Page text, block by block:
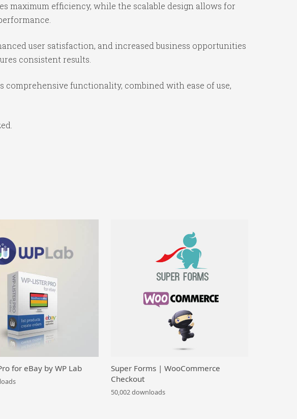
maximum efficiency, while the scalable design allows for
user satisfaction, and increased business opportunities
consistent results.
functionality, combined with ease of use,
for eBay by WP Lab
Super Forms | WooCommerce
Checkout
50,002 downloads